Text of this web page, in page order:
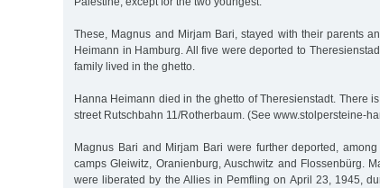
These, Magnus and Mirjam Bari, stayed with their parents
Heimann in Hamburg. All five were deported to
family lived in the ghetto.
Hanna Heimann died in the ghetto of Theresienstadt. There
street Rutschbahn 11/Rotherbaum. (See www.stolpersteine-
Magnus Bari and Mirjam Bari were further deported,
camps Gleiwitz, Oranienburg, Auschwitz and Flossenbürg.
were liberated by the Allies in Pemfling on April 23, 1945,